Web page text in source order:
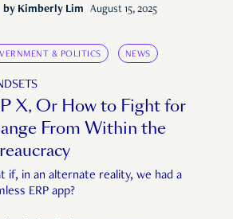
by Kimberly Lim August 15, 2025
& POLITICS NEWS
X, Or How to Fight for
From Within the
if, in an alternate reality, we had a
ERP app?